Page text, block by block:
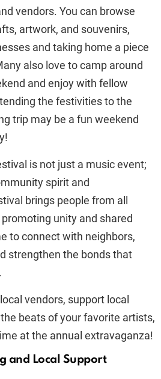
vendors. You can browse
artwork, and souvenirs,
and taking home a piece
also love to camp around
and enjoy with fellow
the festivities to the
trip may be a fun weekend
is not just a music event;
spirit and
brings people from all
unity and shared
to connect with neighbors,
strengthen the bonds that
vendors, support local
beats of your favorite artists,
at the annual extravaganza!
and Local Support